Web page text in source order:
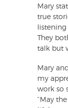
Mary
true
They
talk but
Mary
my
work so
“May